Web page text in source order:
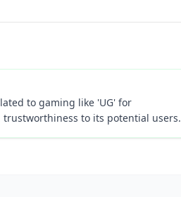
to gaming like 'UG' for
to its potential users.